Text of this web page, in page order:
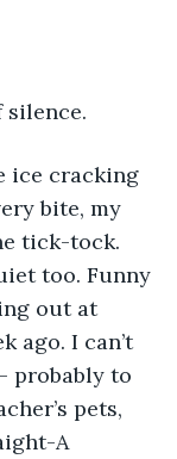
silence.
ice cracking
bite, my
tick-tock.
too. Funny
out at
ago. I can’t
probably to
pets,
A